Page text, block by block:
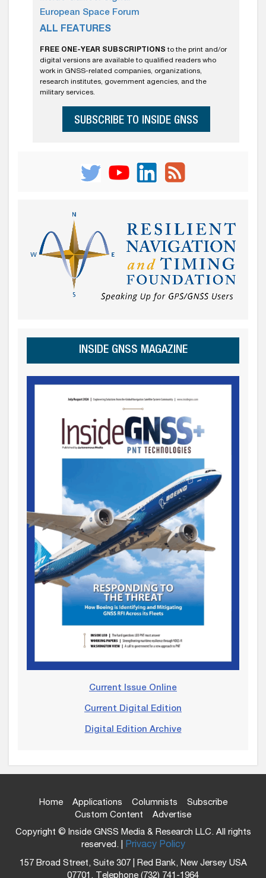
European Space Forum
ALL FEATURES
FREE ONE-YEAR SUBSCRIPTIONS to the print and/or
digital versions are available to qualified readers who
work in GNSS-related companies, organizations,
research institutes, government agencies, and the
military services.
SUBSCRIBE TO INSIDE GNSS
INSIDE GNSS MAGAZINE
Current Issue Online
Current Digital Edition
Digital Edition Archive
Home Applications Columnists
Subscribe
Custom Content
Advertise
Copyright © Inside GNSS Media & Research LLC. All rights
reserved. | Privacy Policy
157 Broad Street, Suite 307 | Red Bank, New Jersey USA
07701, Telephone (732) 741-1964